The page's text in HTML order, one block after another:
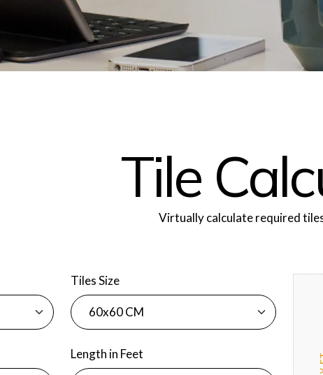
Tile Calc
Virtually calculate required
Tiles Size
Length in Feet